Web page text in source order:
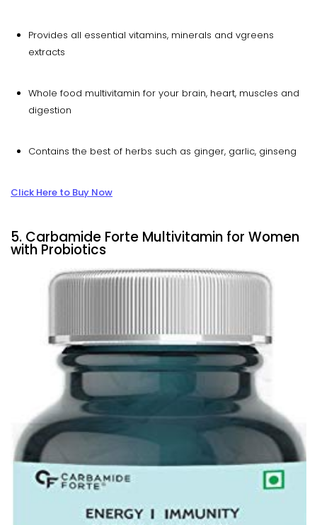
Provides all essential vitamins, minerals and vgreens
extracts
Whole food multivitamin for your brain, heart, muscles and
digestion
Contains the best of herbs such as ginger, garlic, ginseng
Click Here to Buy Now
5. Carbamide Forte Multivitamin for Women
with Probiotics